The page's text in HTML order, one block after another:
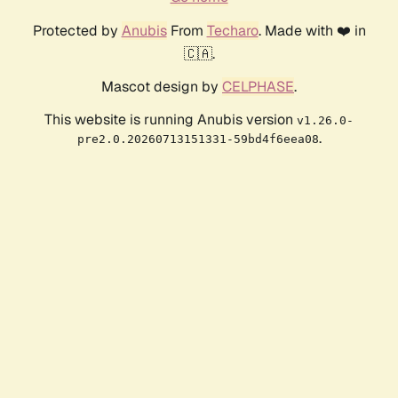
Protected by AnubisFrom Techaro. Made with ❤️ in
🇨🇦.
Mascot design by CELPHASE.
This website is running Anubis version v1.26.0-
pre2.0.20260713151331-59bd4f6eea08.